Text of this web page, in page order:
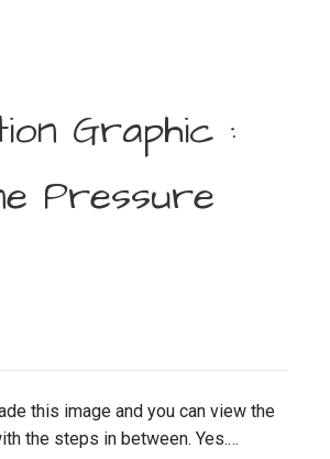
Graphic :
Pressure
this image and you can view the
the steps in between. Yes.…